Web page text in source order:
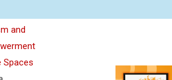
and
Spaces